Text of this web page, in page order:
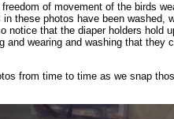
of movement of the birds
these photos have been washed,
notice that the diaper holders hold
and wearing and washing that they
from time to time as we snap